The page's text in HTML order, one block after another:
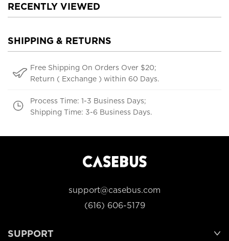
RECENTLY VIEWED
SHIPPING & RETURNS
Free Shipping On Orders Over $20;
Return ( Exchange ) within 60 Days.
Process Time: 1-3 Business Days;
Shipping Time: 3-6 Business Days.
support@casebus.com
(616) 606-5179
SUPPORT